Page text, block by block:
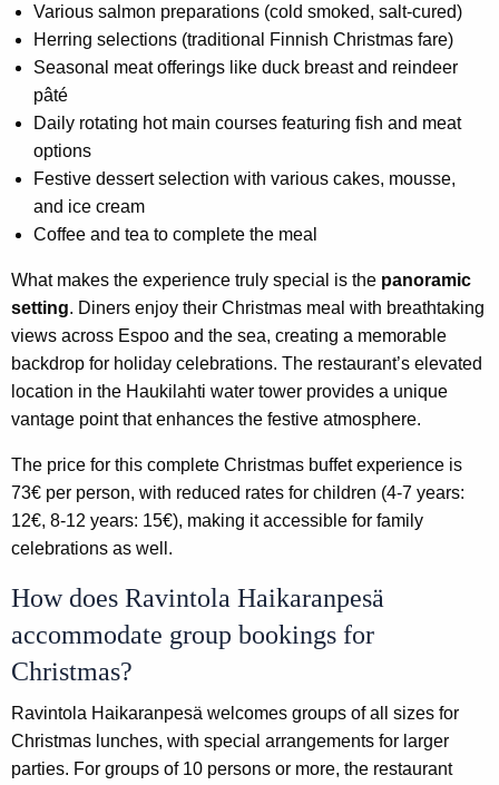
Various salmon preparations (cold smoked, salt-cured)
Herring selections (traditional Finnish Christmas fare)
Seasonal meat offerings like duck breast and reindeer
pâté
Daily rotating hot main courses featuring fish and meat
options
Festive dessert selection with various cakes, mousse,
and ice cream
Coffee and tea to complete the meal
What makes the experience truly special is the panoramic
setting. Diners enjoy their Christmas meal with breathtaking
views across Espoo and the sea, creating a memorable
backdrop for holiday celebrations. The restaurant’s elevated
location in the Haukilahti water tower provides a unique
vantage point that enhances the festive atmosphere.
The price for this complete Christmas buffet experience is
73€ per person, with reduced rates for children (4-7 years:
12€, 8-12 years: 15€), making it accessible for family
celebrations as well.
How does Ravintola Haikaranpesä
accommodate group bookings for
Christmas?
Ravintola Haikaranpesä welcomes groups of all sizes for
Christmas lunches, with special arrangements for larger
parties. For groups of 10 persons or more, the restaurant